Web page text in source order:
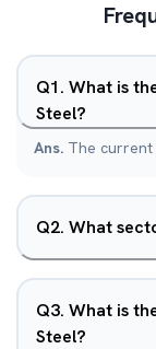
Q1. What is
Steel?
Ans. The current
Q2. What
Q3. What is
Steel?